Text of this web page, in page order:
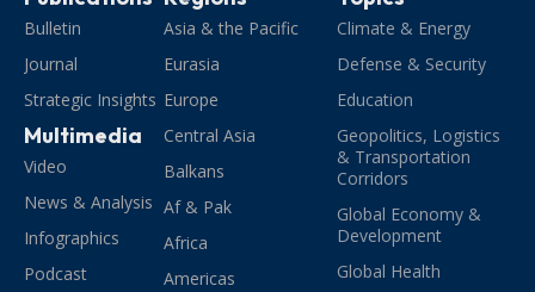
Bulletin
Journal
Strategic Insights
Multimedia
Video
News & Analysis
Infographics
Podcast
Asia & the Pacific
Eurasia
Europe
Central Asia
Balkans
Af & Pak
Africa
Americas
Climate & Energy
Defense & Security
Education
Geopolitics, Logistics
& Transportation
Corridors
Global Economy &
Development
Global Health